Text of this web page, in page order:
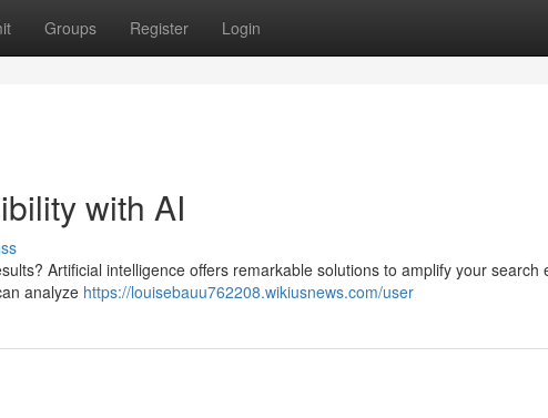
Groups Register Login
with AI
Artificial intelligence offers remarkable solutions to amplify your search
analyze https://louisebauu762208.wikiusnews.com/user